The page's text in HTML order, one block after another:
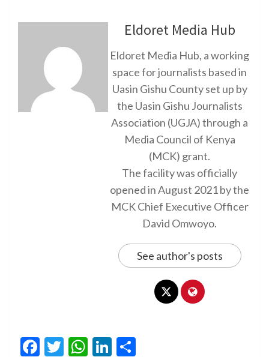
Eldoret Media Hub
Eldoret Media Hub, a working
space for journalists based in
Uasin Gishu County set up by
the Uasin Gishu Journalists
Association (UGJA) through a
Media Council of Kenya
(MCK) grant.
The facility was officially
opened in August 2021 by the
MCK Chief Executive Officer
David Omwoyo.
See author's posts
Facebook
Twitter
WhatsApp
LinkedIn